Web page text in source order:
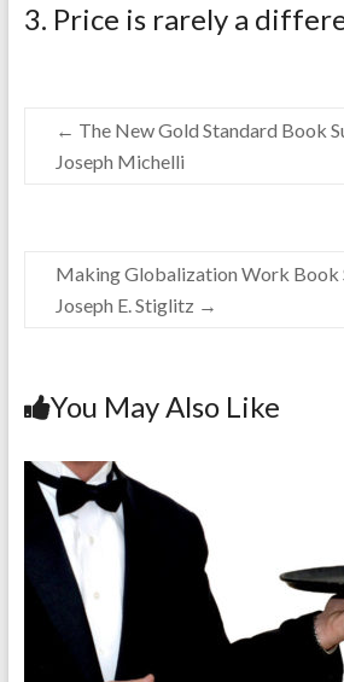
3. Price is rarely a
← The New Gold Standard Book
Joseph Michelli
Making Globalization Work Book
Joseph E. Stiglitz →
You May Also Like